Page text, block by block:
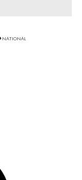
NATIONAL